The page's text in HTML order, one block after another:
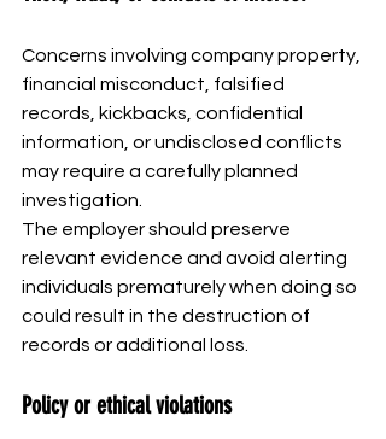
Concerns involving company property,
financial misconduct, falsified
records, kickbacks, confidential
information, or undisclosed conflicts
may require a carefully planned
investigation.
The employer should preserve
relevant evidence and avoid alerting
individuals prematurely when doing so
could result in the destruction of
records or additional loss.
Policy or ethical violations